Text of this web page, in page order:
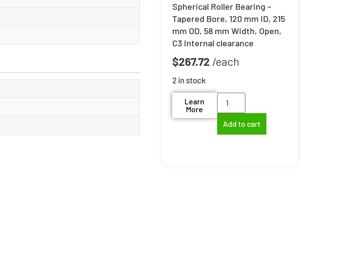
Spherical Roller Bearing –
Tapered Bore, 120 mm ID, 215
mm OD, 58 mm Width, Open,
C3 Internal clearance
$267.72
2 in stock
Learn
More
Add to cart